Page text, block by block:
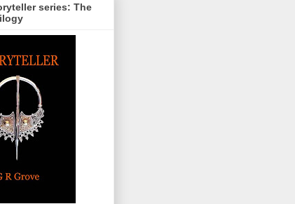
series: The